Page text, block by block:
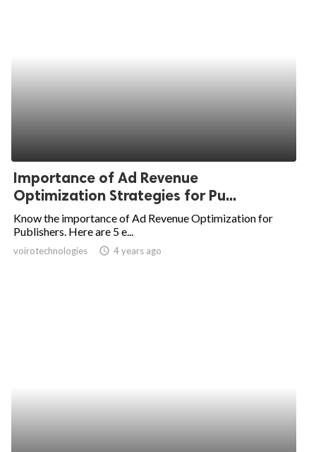
Importance of Ad Revenue
Optimization Strategies for Pu...
Know the importance of Ad Revenue Optimization for
Publishers. Here are 5 e...
voirotechnologies access_time 4 years ago